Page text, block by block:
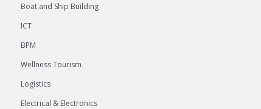
Boat and Ship Building
ICT
BPM
Wellness Tourism
Logistics
Electrical & Electronics